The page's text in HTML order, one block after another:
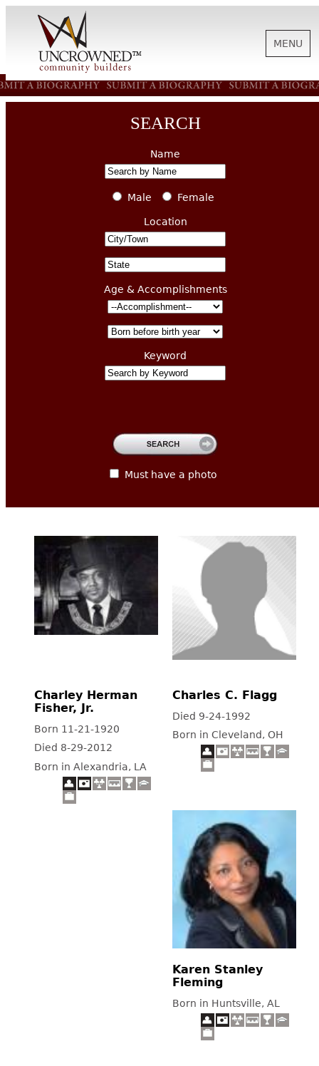
HISTORY
ABOUT US
SUPPORT
NEWS
BIOGRAPHIES
CONTACT
MENU
SEARCH
Name
Male Female
Location
Age & Accomplishments
Keyword
Must have a photo
Charley Herman
Fisher, Jr.
Born 11-21-1920
Died 8-29-2012
Born in Alexandria, LA
Charles C. Flagg
Died 9-24-1992
Born in Cleveland, OH
Karen Stanley
Fleming
Born in Huntsville, AL